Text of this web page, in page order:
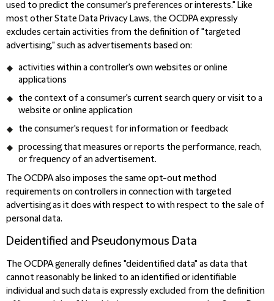
used to predict the consumer's preferences or interests." Like
most other State Data Privacy Laws, the OCDPA expressly
excludes certain activities from the definition of "targeted
advertising," such as advertisements based on:
activities within a controller's own websites or online
applications
the context of a consumer's current search query or visit to a
website or online application
the consumer's request for information or feedback
processing that measures or reports the performance, reach,
or frequency of an advertisement.
The OCDPA also imposes the same opt-out method
requirements on controllers in connection with targeted
advertising as it does with respect to with respect to the sale of
personal data.
Deidentified and Pseudonymous Data
The OCDPA generally defines "deidentified data" as data that
cannot reasonably be linked to an identified or identifiable
individual and such data is expressly excluded from the definition